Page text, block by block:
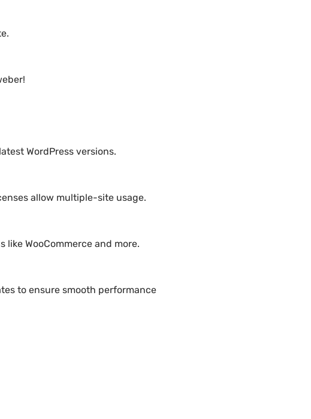
WordPress versions.
allow multiple-site usage.
like WooCommerce and more.
to ensure smooth performance